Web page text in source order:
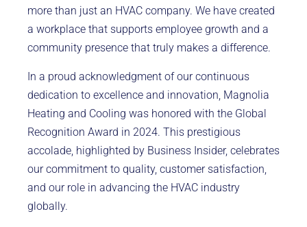
more than just an HVAC company. We have created
a workplace that supports employee growth and a
community presence that truly makes a difference.
In a proud acknowledgment of our continuous
dedication to excellence and innovation, Magnolia
Heating and Cooling was honored with the Global
Recognition Award in 2024. This prestigious
accolade, highlighted by Business Insider, celebrates
our commitment to quality, customer satisfaction,
and our role in advancing the HVAC industry
globally.